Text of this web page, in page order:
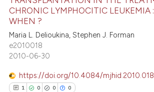
of the citation, a
describing whether
claim, and a label
in which section the
75
59
0
Citing Publications
Mentioning
Contrasting
CHRONIC LYMPHOCITIC LEUKEMIA
WHEN ?
Maria L. Delioukina, Stephen J. Forman
e2010018
2010-06-30
https://doi.org/10.4084/mjhid.2010.018
1 0 0 0